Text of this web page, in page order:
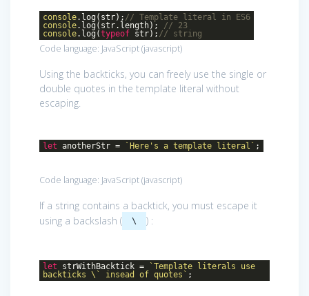
console.log(str); // Template literal in ES6
console.log(str.length); // 23
console.log(typeof str); // string
Code language: JavaScript(javascript)
Using the backticks, you can freely use the single or
double quotes in the template literal without
escaping.
let anotherStr = `Here's a template literal` ;
Code language: JavaScript(javascript)
If a string contains a backtick, you must escape it
using a backslash (
\ ) :
let strWithBacktick =
`Template literals use
backticks \` insead of quotes` ;